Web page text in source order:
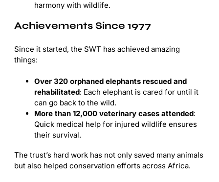
harmony with wildlife.
Achievements Since 1977
Since it started, the SWT has achieved amazing
things:
Over 320 orphaned elephants rescued and
rehabilitated: Each elephant is cared for until it
can go back to the wild.
More than 12,000 veterinary cases attended:
Quick medical help for injured wildlife ensures
their survival.
The trust’s hard work has not only saved many animals
but also helped conservation efforts across Africa.